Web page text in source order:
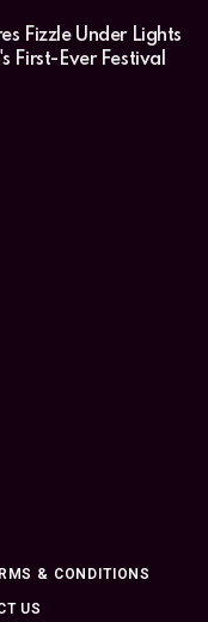
Fizzle Under Lights
First-Ever Festival
& CONDITIONS
US